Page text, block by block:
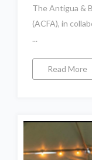
The Antigua &
(ACFA), in
...
Read More